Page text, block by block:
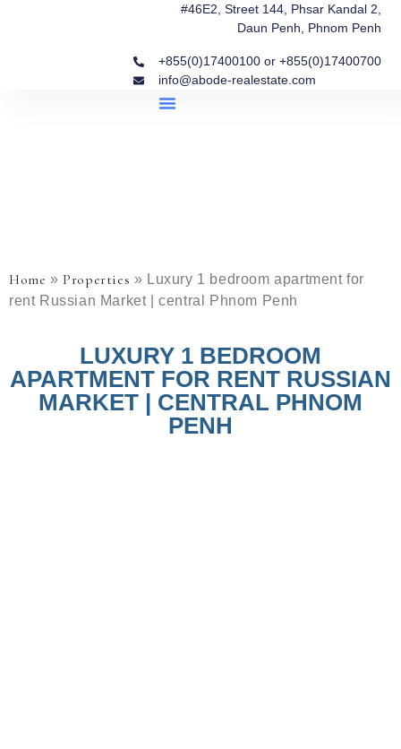
#46E2, Street 144, Phsar Kandal 2,
Daun Penh, Phnom Penh
+855(0)17400100 or +855(0)17400700
info@abode-realestate.com
Home »Properties » Luxury 1 bedroom apartment for
rent Russian Market | central Phnom Penh
LUXURY 1 BEDROOM
APARTMENT FOR RENT RUSSIAN
MARKET | CENTRAL PHNOM
PENH